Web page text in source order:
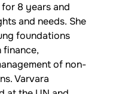
8 years and
and needs. She
foundations
finance,
of non-
Varvara